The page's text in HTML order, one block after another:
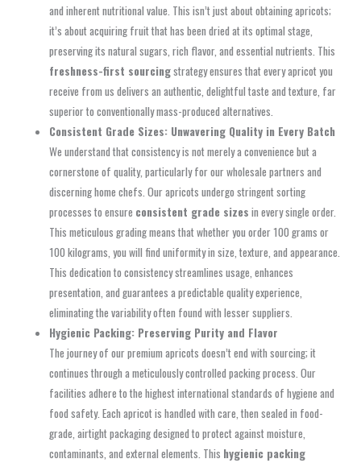
and inherent nutritional value. This isn’t just about obtaining apricots;
it’s about acquiring fruit that has been dried at its optimal stage,
preserving its natural sugars, rich flavor, and essential nutrients. This
freshness-first sourcingstrategy ensures that every apricot you
receive from us delivers an authentic, delightful taste and texture, far
superior to conventionally mass-produced alternatives.
Consistent Grade Sizes: Unwavering Quality in Every Batch
We understand that consistency is not merely a convenience but a
cornerstone of quality, particularly for our wholesale partners and
discerning home chefs. Our apricots undergo stringent sorting
processes to ensure consistent grade sizes in every single order.
This meticulous grading means that whether you order 100 grams or
100 kilograms, you will find uniformity in size, texture, and appearance.
This dedication to consistency streamlines usage, enhances
presentation, and guarantees a predictable quality experience,
eliminating the variability often found with lesser suppliers.
Hygienic Packing: Preserving Purity and Flavor
The journey of our premium apricots doesn’t end with sourcing; it
continues through a meticulously controlled packing process. Our
facilities adhere to the highest international standards of hygiene and
food safety. Each apricot is handled with care, then sealed in food-
grade, airtight packaging designed to protect against moisture,
contaminants, and external elements. This hygienic packing